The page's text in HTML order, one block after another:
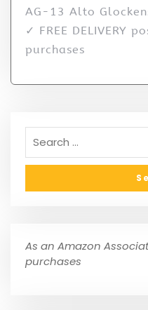
AG-13 Alto
✓ FREE DELIVERY
purchases
As an Amazon
purchases